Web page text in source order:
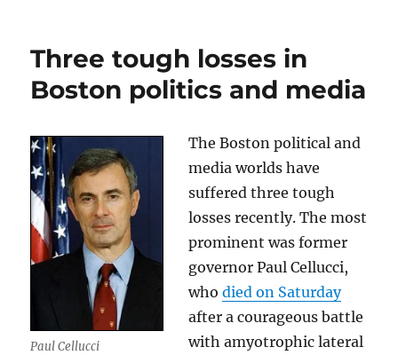
Three tough losses in
Boston politics and media
Paul Cellucci
The Boston political and
media worlds have
suffered three tough
losses recently. The most
prominent was former
governor Paul Cellucci,
whodied on Saturday
after a courageous battle
with amyotrophic lateral